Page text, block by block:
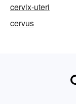
cervix-uteri
cervus